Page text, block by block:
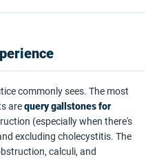
commonly sees. The most
arequery gallstones for
(especially when there's
excluding cholecystitis. The
calculi, and